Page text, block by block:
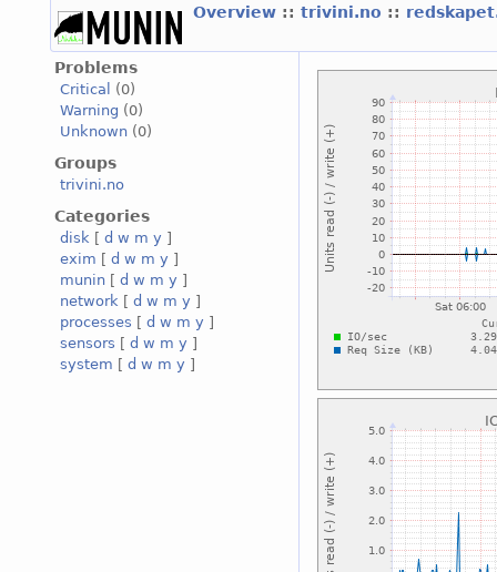
Overview :: trivini.no ::
Problems
Critical
(0)
Warning (0)
Unknown (0)
Groups
trivini.no
Categories
disk [ d w m y ]
exim [ d w m y ]
munin [ d w m y ]
network [ d w m y ]
processes [ d w m y ]
sensors [ d w m y ]
system [ d w m y ]